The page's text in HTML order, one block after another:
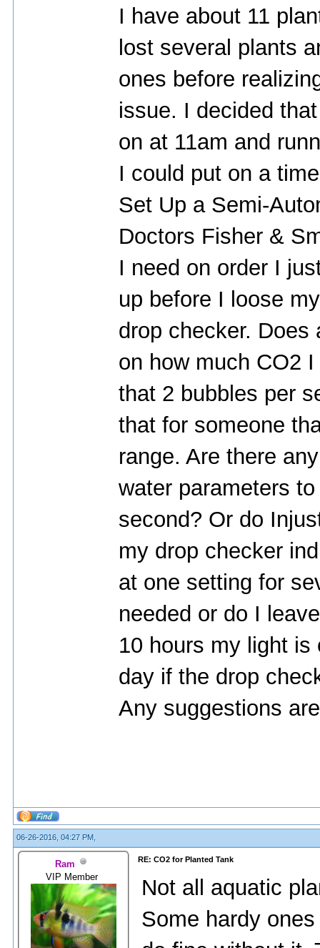
I have about 11
lost several plants
ones before
issue. I decided
on at 11am and
I could put on a
Set Up a Semi-
Doctors Fisher &
I need on order I
up before I loose
drop checker. Does
on how much CO2
that 2 bubbles per
that for someone
range. Are there
water parameters
second? Or do
my drop checker
at one setting for
needed or do I
10 hours my light
day if the drop
Any suggestions
06-26-2016, 04:27 PM,
Ram
VIP Member
RE: CO2 for Planted Tank
Not all aquatic
Some hardy